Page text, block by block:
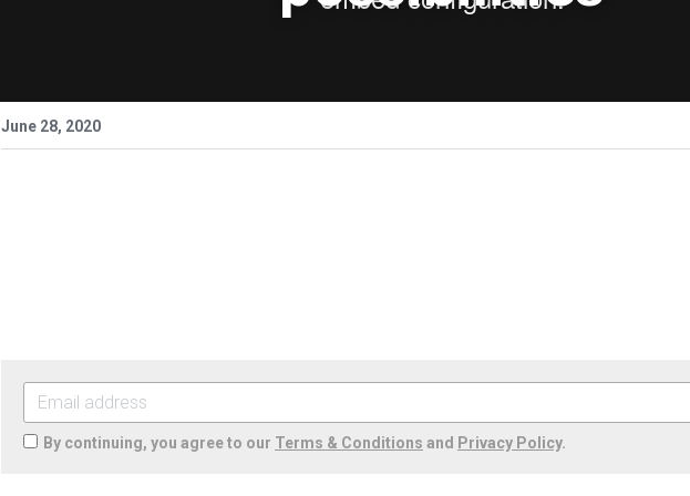
June 28, 2020
By continuing, you agree to our Terms & Conditions and Privacy Policy.